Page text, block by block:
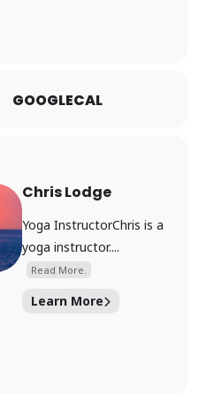
GOOGLECAL
Chris Lodge
Yoga InstructorChris is a
yoga instructor....
Read More.
Learn More